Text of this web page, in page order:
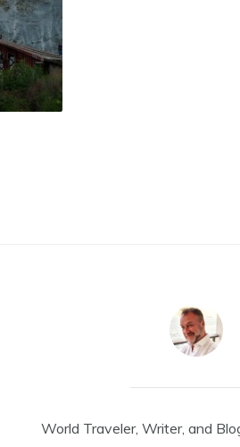
World Traveler, Writer, and